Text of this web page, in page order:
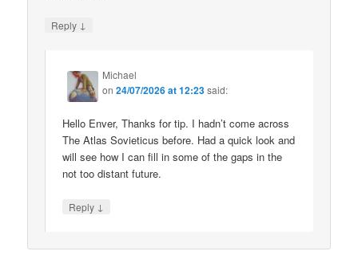
Reply ↓
Michael
on24/07/2026 at 12:23said:
Hello Enver, Thanks for tip. I hadn’t come across
The Atlas Sovieticus before. Had a quick look and
will see how I can fill in some of the gaps in the
not too distant future.
Reply ↓